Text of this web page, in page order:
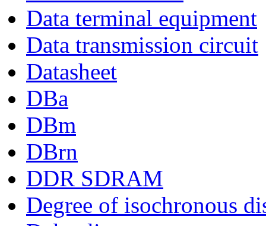
Data terminal equipment
Data transmission circuit
Datasheet
DBa
DBm
DBrn
DDR SDRAM
Degree of isochronous